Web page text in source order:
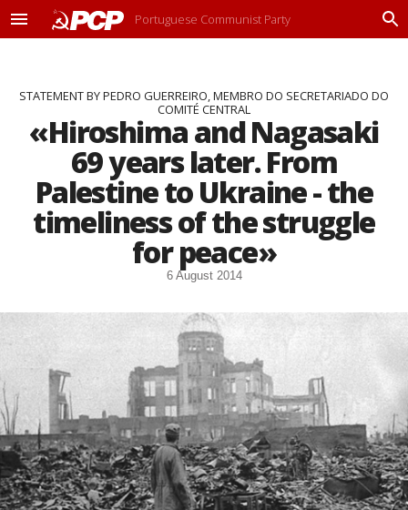
M
u
Portuguese Communist Party
P
STATEMENT BY PEDRO GUERREIRO, MEMBRO DO SECRETARIADO DO
COMITÉ CENTRAL
«Hiroshima and Nagasaki
69 years later. From
Palestine to Ukraine - the
timeliness of the struggle
for peace»
6 August 2014